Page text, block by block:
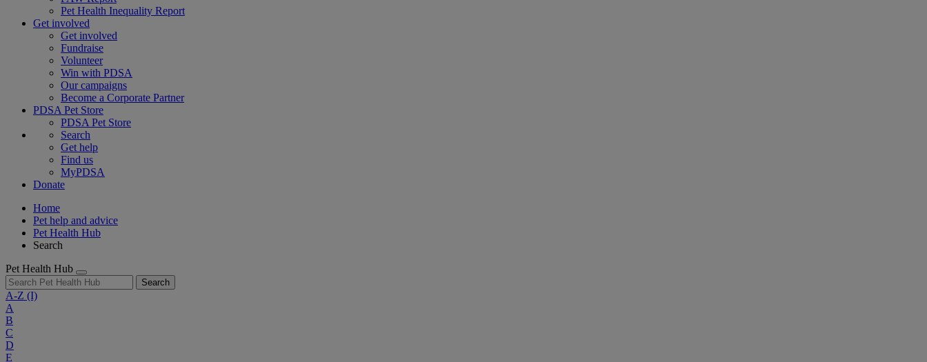
Pet Health Inequality Report
Get involved
Get involved
Fundraise
Volunteer
Win with PDSA
Our campaigns
Become a Corporate Partner
PDSA Pet Store
PDSA Pet Store
Search
Get help
Find us
MyPDSA
Donate
Home
Pet help and advice
Pet Health Hub
Search
Pet Health Hub
Search
A-Z (I)
A
B
C
D
E